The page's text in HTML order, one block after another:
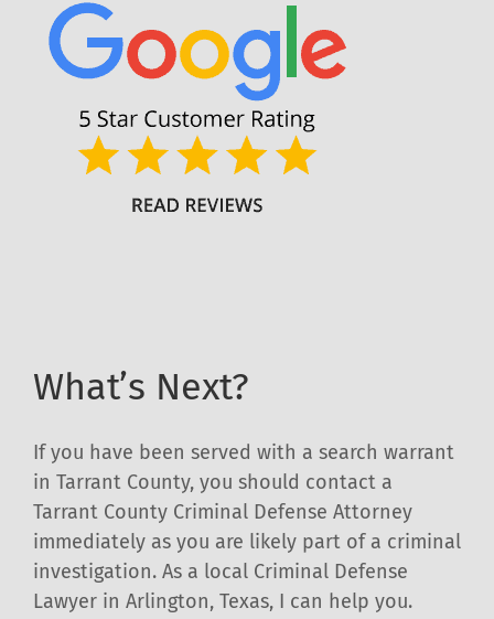
What’s Next?
If you have been served with a search warrant
in Tarrant County, you should contact a
Tarrant County Criminal Defense Attorney
immediately as you are likely part of a criminal
investigation. As a local Criminal Defense
Lawyer in Arlington, Texas, I can help you.